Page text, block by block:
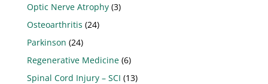
Optic Nerve Atrophy(3)
Osteoarthritis (24)
Parkinson (24)
Regenerative Medicine(6)
Spinal Cord Injury – SCI (13)